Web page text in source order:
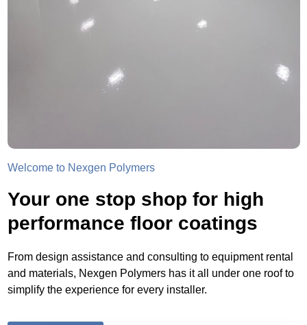
Welcome to Nexgen Polymers
Your one stop shop for high
performance floor coatings
From design assistance and consulting to equipment rental
and materials, Nexgen Polymers has it all under one roof to
simplify the experience for every installer.